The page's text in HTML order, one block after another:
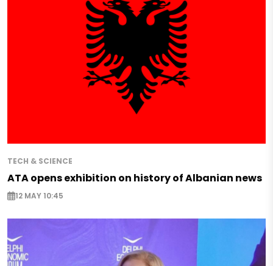
TECH & SCIENCE
ATA opens exhibition on history of Albanian news
12 MAY 10:45